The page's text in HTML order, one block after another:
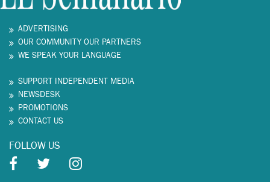
ADVERTISING
OUR COMMUNITY OUR PARTNERS
WE SPEAK YOUR LANGUAGE
SUPPORT INDEPENDENT MEDIA
NEWSDESK
PROMOTIONS
CONTACT US
FOLLOW US